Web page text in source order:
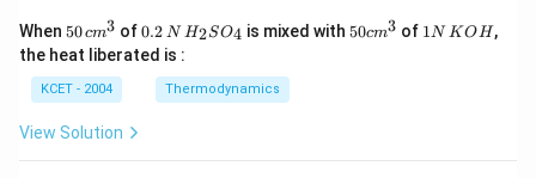
When 50
\, c
m
^
{3}
50cm3 of0.
\,
0.2 N H_
{2}
_
{4}
H2SO4 is mixed with50
50cm3 of 11N KOH,
the heat liberated is :
KCET - 2004 Thermodynamics
View Solution